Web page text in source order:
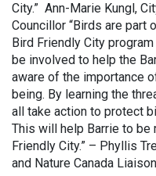
City.” Ann-Marie Kungl,
Councillor “Birds are part
Bird Friendly City
be involved to help the
aware of the importance
being. By learning the
all take action to protect
This will help Barrie to
Friendly City.” – Phyllis
and Nature Canada Liaison